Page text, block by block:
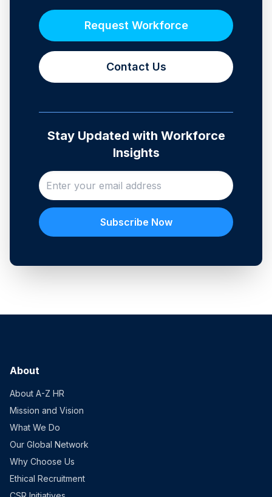
Request Workforce
Contact Us
Stay Updated with Workforce
Insights
Subscribe Now
About
About A-Z HR
Mission and Vision
What We Do
Our Global Network
Why Choose Us
Ethical Recruitment